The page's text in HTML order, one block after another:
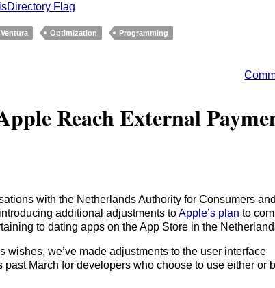
Flag
Optimization
Programming
Reach External
with the Netherlands Authority for Consumers and
additional adjustments toApple’s plan to
to dating apps on the App Store in the
wishes, we’ve made adjustments to the user interface
March for developers who choose to use either or